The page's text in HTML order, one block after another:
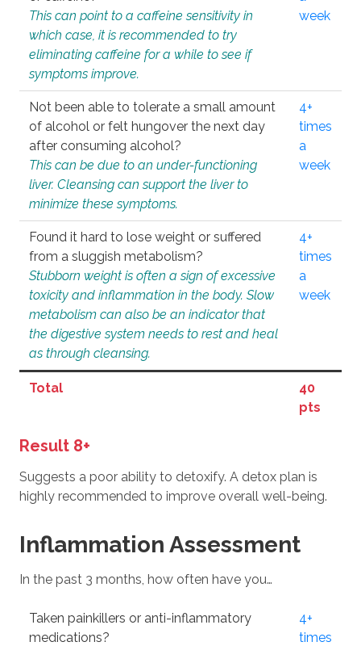
This can point to a caffeine sensitivity in
which case, it is recommended to try
eliminating caffeine for a while to see if
symptoms improve.
week
Not been able to tolerate a small amount
of alcohol or felt hungover the next day
after consuming alcohol?
This can be due to an under-functioning
liver. Cleansing can support the liver to
minimize these symptoms.
4+
times
a
week
Found it hard to lose weight or suffered
from a sluggish metabolism?
Stubborn weight is often a sign of excessive
toxicity and inflammation in the body. Slow
metabolism can also be an indicator that
the digestive system needs to rest and heal
as through cleansing.
4+
times
a
week
Total
40
pts
Result 8+
Suggests a poor ability to detoxify. A detox plan is
highly recommended to improve overall well-being.
Inflammation Assessment
In the past 3 months, how often have you…
Taken painkillers or anti-inflammatory
medications?
4+
times